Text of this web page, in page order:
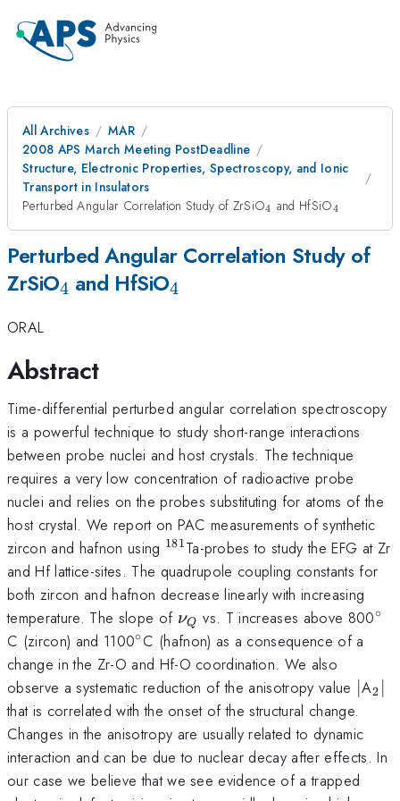
All Archives
MAR
2008 APS March Meeting PostDeadline
Structure, Electronic Properties, Spectroscopy, and Ionic
Transport in Insulators
Perturbed Angular Correlation Study of ZrSiO_{4}
4 and HfSiO_{4}
4
Perturbed Angular Correlation Study of
ZrSiO_{4}
4 and HfSiO_{4}
4
ORAL
Abstract
Time-differential perturbed angular correlation spectroscopy
is a powerful technique to study short-range interactions
between probe nuclei and host crystals. The technique
requires a very low concentration of radioactive probe
nuclei and relies on the probes substituting for atoms of the
host crystal. We report on PAC measurements of synthetic
zircon and hafnon using ^{181}
181Ta-probes to study the EFG at Zr
and Hf lattice-sites. The quadrupole coupling constants for
both zircon and hafnon decrease linearly with increasing
temperature. The slope of \nu
_{Q}
νQ vs. T increases above 800∘
C (zircon) and 1100^{\circ}
∘C (hafnon) as a consequence of a
change in the Zr-O and Hf-O coordination. We also
observe a systematic reduction of the anisotropy value \vert
∣A2
that is correlated with the onset of the structural change.
Changes in the anisotropy are usually related to dynamic
interaction and can be due to nuclear decay after effects. In
our case we believe that we see evidence of a trapped